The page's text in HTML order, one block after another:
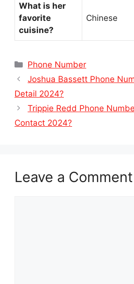
What is her
favorite
cuisine?
Chinese
Categories
Phone Number
Joshua Bassett Phone
Detail 2024?
Trippie Redd Phone
Contact 2024?
Leave a Comment